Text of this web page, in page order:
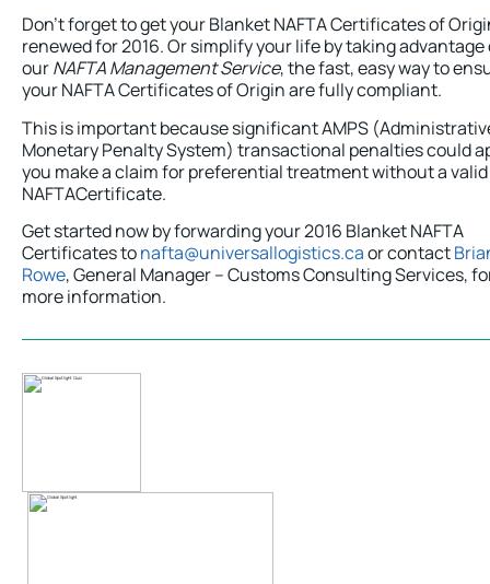
Don’t forget to get your Blanket NAFTA Certificates of
renewed for 2016. Or simplify your life by taking advantage
ourNAFTA Management Service, the fast, easy way to
your NAFTA Certificates of Origin are fully compliant.
This is important because significant AMPS
Monetary Penalty System) transactional penalties could
you make a claim for preferential treatment without a valid
NAFTACertificate.
Get started now by forwarding your 2016 Blanket NAFTA
Certificates tonafta@universallogistics.caor contact
Rowe, General Manager – Customs Consulting Services,
more information.